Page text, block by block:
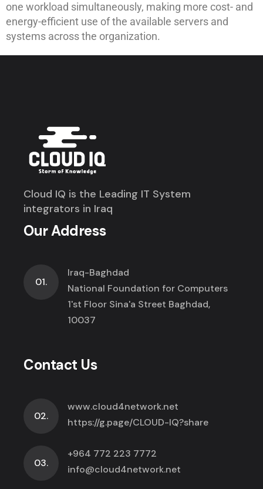
one workload simultaneously, making more cost- and
energy-efficient use of the available servers and
systems across the organization.
Cloud IQ is the Leading IT System
integrators in Iraq
Our Address
01.
Iraq-Baghdad
National Foundation for Computers
1'st Floor Sina'a Street Baghdad,
10037
Contact Us
02.
www.cloud4network.net
https://g.page/CLOUD-IQ?share
03.
+964 772 223 7772
info@cloud4network.net